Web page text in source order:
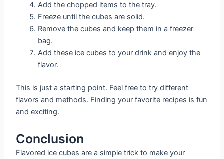
Add the chopped items to the tray.
Freeze until the cubes are solid.
Remove the cubes and keep them in a freezer
bag.
Add these ice cubes to your drink and enjoy the
flavor.
This is just a starting point. Feel free to try different
flavors and methods. Finding your favorite recipes is fun
and exciting.
Conclusion
Flavored ice cubes are a simple trick to make your